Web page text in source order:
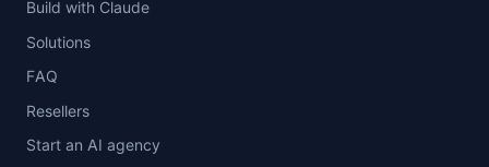
Build with Claude
Solutions
FAQ
Resellers
Start an AI agency